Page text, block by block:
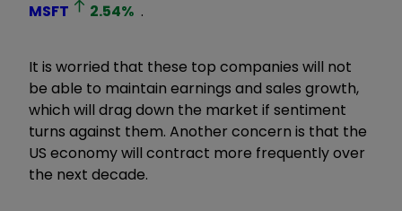
MSFT
2.54% .
It is worried that these top companies will not
be able to maintain earnings and sales growth,
which will drag down the market if sentiment
turns against them. Another concern is that the
US economy will contract more frequently over
the next decade.